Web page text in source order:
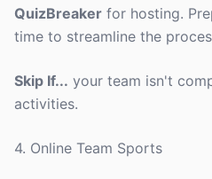
QuizBreaker for hosting.
time to streamline the
Skip If... your team isn't
activities.
4. Online Team Sports